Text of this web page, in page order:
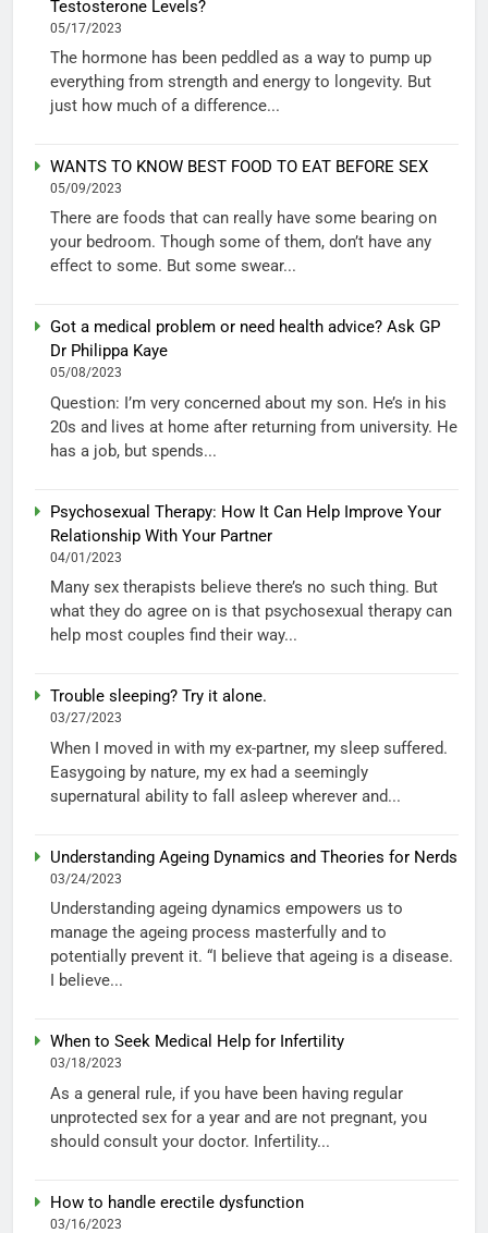
Testosterone Levels?
05/17/2023
The hormone has been peddled as a way to pump up
everything from strength and energy to longevity. But
just how much of a difference...
WANTS TO KNOW BEST FOOD TO EAT BEFORE SEX
05/09/2023
There are foods that can really have some bearing on
your bedroom. Though some of them, don’t have any
effect to some. But some swear...
Got a medical problem or need health advice? Ask GP
Dr Philippa Kaye
05/08/2023
Question: I’m very concerned about my son. He’s in his
20s and lives at home after returning from university. He
has a job, but spends...
Psychosexual Therapy: How It Can Help Improve Your
Relationship With Your Partner
04/01/2023
Many sex therapists believe there’s no such thing. But
what they do agree on is that psychosexual therapy can
help most couples find their way...
Trouble sleeping? Try it alone.
03/27/2023
When I moved in with my ex-partner, my sleep suffered.
Easygoing by nature, my ex had a seemingly
supernatural ability to fall asleep wherever and...
Understanding Ageing Dynamics and Theories for Nerds
03/24/2023
Understanding ageing dynamics empowers us to
manage the ageing process masterfully and to
potentially prevent it. “I believe that ageing is a disease.
I believe...
When to Seek Medical Help for Infertility
03/18/2023
As a general rule, if you have been having regular
unprotected sex for a year and are not pregnant, you
should consult your doctor. Infertility...
How to handle erectile dysfunction
03/16/2023